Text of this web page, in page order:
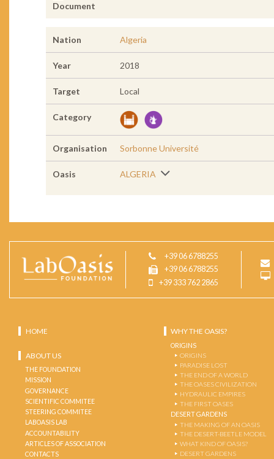
Document
Nation Algeria
Year 2018
Target Local
Category
Organisation Sorbonne Université
Oasis ALGERIA
+39 06 6788255
+39 06 6788255
+39 333 762 2865
HOME
ABOUT US
THE FOUNDATION
MISSION
GOVERNANCE
SCIENTIFIC COMMITEE
STEERING COMMITEE
LABOASIS LAB
ACCOUNTABILITY
ARTICLES OF ASSOCIATION
CONTACTS
WHY THE OASIS?
ORIGINS
ORIGINS
PARADISE LOST
THE END OF A WORLD
THE OASES CIVILIZATION
HYDRAULIC EMPIRES
THE FIRST OASES
DESERT GARDENS
THE MAKING OF AN OASIS
THE DESERT-BEETLE MODEL
WHAT KIND OF OASIS?
DESERT GARDENS